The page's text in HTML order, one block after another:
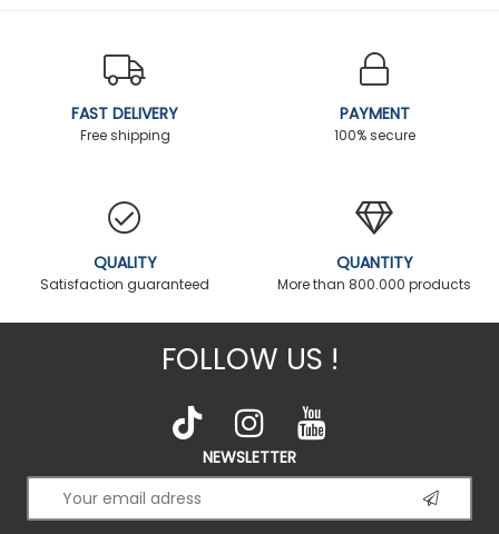
FAST DELIVERY
Free shipping
PAYMENT
100% secure
QUALITY
Satisfaction guaranteed
QUANTITY
More than 800.000 products
FOLLOW US !
NEWSLETTER